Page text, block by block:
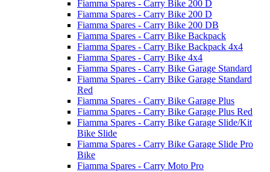
Fiamma Spares - Carry Bike 200 D
Fiamma Spares - Carry Bike 200 D
Fiamma Spares - Carry Bike 200 DB
Fiamma Spares - Carry Bike Backpack
Fiamma Spares - Carry Bike Backpack 4x4
Fiamma Spares - Carry Bike 4x4
Fiamma Spares - Carry Bike Garage Standard
Fiamma Spares - Carry Bike Garage Standard
Red
Fiamma Spares - Carry Bike Garage Plus
Fiamma Spares - Carry Bike Garage Plus Red
Fiamma Spares - Carry Bike Garage Slide/Kit
Bike Slide
Fiamma Spares - Carry Bike Garage Slide Pro
Bike
Fiamma Spares - Carry Moto Pro